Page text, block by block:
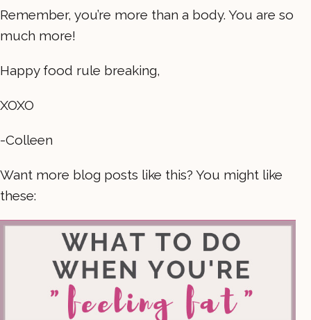
Remember, you’re more than a body. You are so
much more!
Happy food rule breaking,
XOXO
-Colleen
Want more blog posts like this? You might like
these: